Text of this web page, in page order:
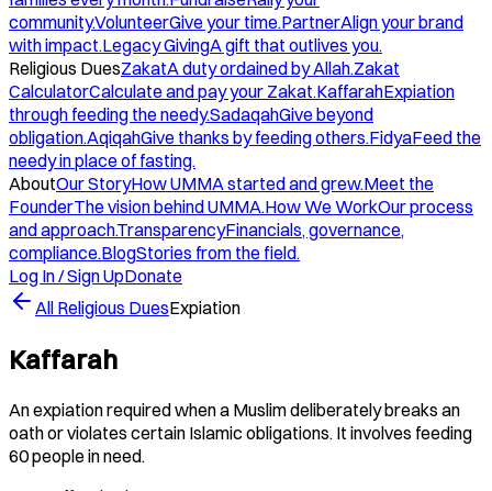
community.VolunteerGive your time.PartnerAlign your brand
with impact.Legacy GivingA gift that outlives you.
Religious DuesZakatA duty ordained by Allah.Zakat
CalculatorCalculate and pay your Zakat.KaffarahExpiation
through feeding the needy.SadaqahGive beyond
obligation.AqiqahGive thanks by feeding others.FidyaFeed the
needy in place of fasting.
AboutOur StoryHow UMMA started and grew.Meet the
FounderThe vision behind UMMA.How We WorkOur process
and approach.TransparencyFinancials, governance,
compliance.BlogStories from the field.
Log In / Sign UpDonate
All Religious DuesExpiation
Kaffarah
An expiation required when a Muslim deliberately breaks an
oath or violates certain Islamic obligations. It involves feeding
60 people in need.